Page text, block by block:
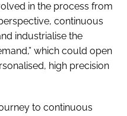
in the process from
continuous
industrialise the
which could open
high precision
to continuous